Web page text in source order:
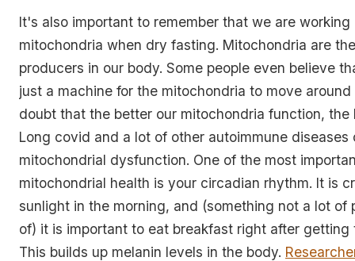
It's also important to remember that we are working
mitochondria when dry fasting. Mitochondria are
producers in our body. Some people even believe
just a machine for the mitochondria to move
doubt that the better our mitochondria function, the
Long covid and a lot of other autoimmune diseases
mitochondrial dysfunction. One of the most
mitochondrial health is your circadian rhythm. It is
sunlight in the morning, and (something not a lot of
of) it is important to eat breakfast right after getting
This builds up melanin levels in the body.